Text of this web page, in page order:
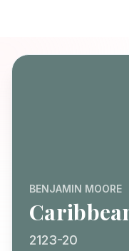
BENJAMIN MOORE
2123-20